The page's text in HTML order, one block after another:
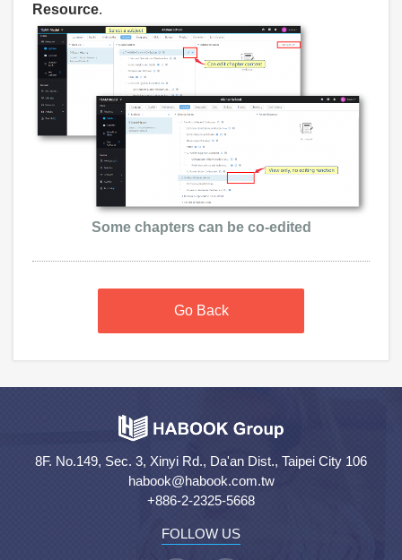
Resource.
Some chapters can be co-edited
Go Back
8F. No.149, Sec. 3, Xinyi Rd., Da'an Dist., Taipei City 106
habook@habook.com.tw
+886-2-2325-5668
FOLLOW US